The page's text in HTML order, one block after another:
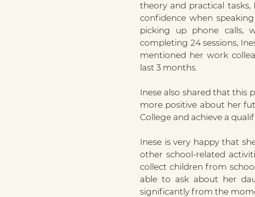
theory and practical
confidence when
picking up phone calls,
completing 24 sessions,
mentioned her work
last 3 months.
Inese also shared that this
more positive about her
College and achieve a
Inese is very happy that
other school-related
collect children from
able to ask about her
significantly from the